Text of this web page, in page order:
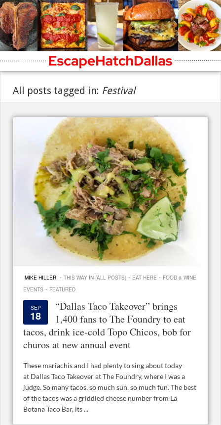
All posts tagged in: Festival
MIKE HILLER · THIS WAY IN (ALL POSTS) · EAT HERE · FOOD & WINE
EVENTS · FEATURED
SEP
18
“Dallas Taco Takeover” brings
1,400 fans to The Foundry to eat
tacos, drink ice-cold Topo Chicos, bob for
churos at new annual event
These mariachis and I had plenty to sing about today
at Dallas Taco Takeover at The Foundry, where I was a
judge. So many tacos, so much sun, so much fun. The best
of the tacos was a griddled cheese number from La
Botana Taco Bar, its ...